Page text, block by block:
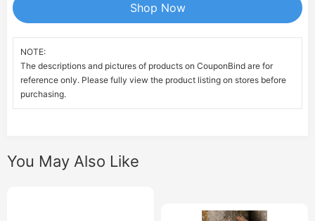
Shop Now
NOTE:
The descriptions and pictures of products on CouponBind are for
reference only. Please fully view the product listing on stores before
purchasing.
You May Also Like